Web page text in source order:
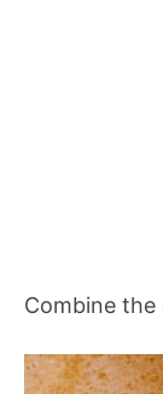
Combine